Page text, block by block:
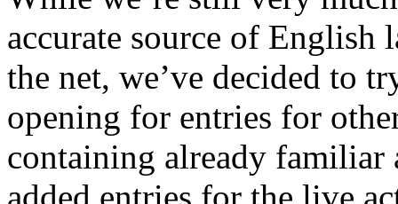
accurate source of English
the net, we’ve decided to
opening for entries for
containing already familiar
added entries for the live